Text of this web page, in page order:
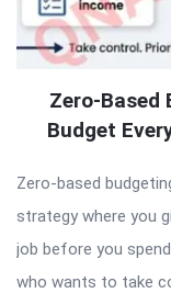
Zero-Based
Budget
Zero-based
strategy where you
job before you
who wants to take